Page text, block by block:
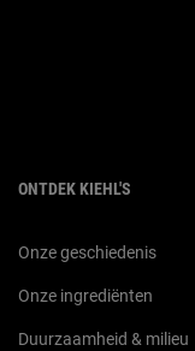
ONTDEK KIEHL'S
Onze geschiedenis
Onze ingrediënten
Duurzaamheid & milieu